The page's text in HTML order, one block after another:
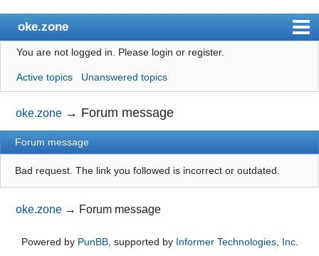
oke.zone
Index
User list
Search
Register
Login
You are not logged in. Please login or register.
Active topics Unanswered topics
oke.zone → Forum message
Forum message
Bad request. The link you followed is incorrect or outdated.
oke.zone → Forum message
Powered by PunBB, supported by Informer Technologies, Inc.